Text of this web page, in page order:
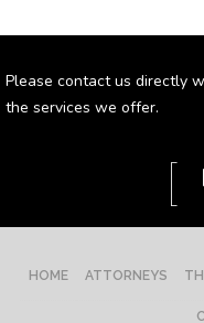
Please contact us directly
the services we offer.
[
HOME ATTORNEYS